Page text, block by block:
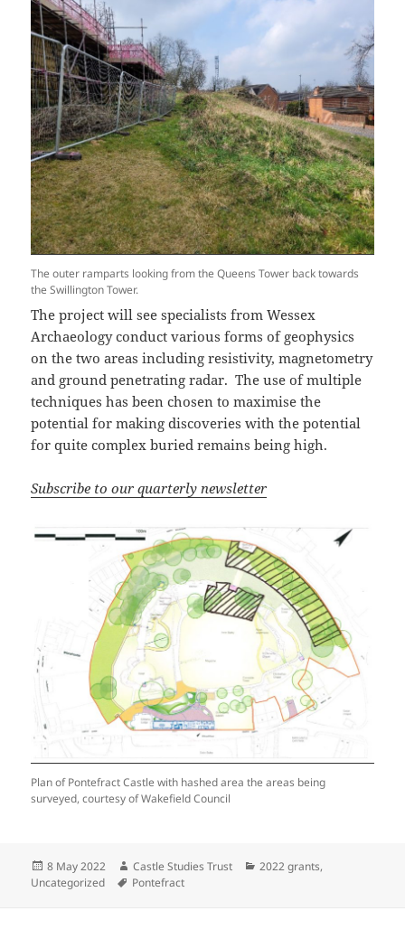
The outer ramparts looking from the Queens Tower back towards
the Swillington Tower.
The project will see specialists from Wessex
Archaeology conduct various forms of geophysics
on the two areas including resistivity, magnetometry
and ground penetrating radar. The use of multiple
techniques has been chosen to maximise the
potential for making discoveries with the potential
for quite complex buried remains being high.
Subscribe to our quarterly newsletter
Plan of Pontefract Castle with hashed area the areas being
surveyed, courtesy of Wakefield Council
Posted
on
8 May 2022 Author
Castle Studies Trust Categories
2022 grants,
Uncategorized
Tags
Pontefract